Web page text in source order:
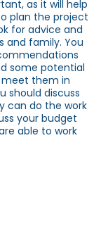
as it will help
plan the project
for advice and
and family. You
some potential
meet them in
should discuss
can do the work
your budget
able to work